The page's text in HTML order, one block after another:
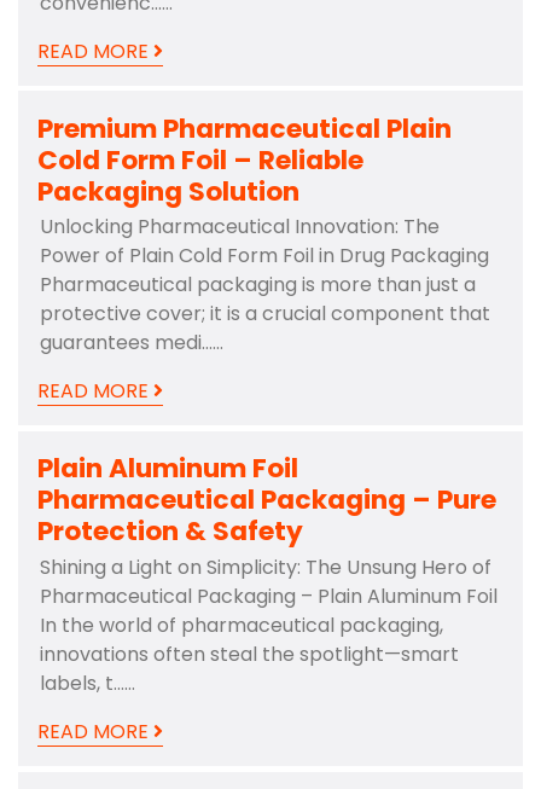
READ MORE
Premium Pharmaceutical Plain
Cold Form Foil – Reliable
Packaging Solution
Unlocking Pharmaceutical Innovation: The
Power of Plain Cold Form Foil in Drug Packaging
Pharmaceutical packaging is more than just a
protective cover; it is a crucial component that
guarantees medi……
READ MORE
Plain Aluminum Foil
Pharmaceutical Packaging – Pure
Protection & Safety
Shining a Light on Simplicity: The Unsung Hero of
Pharmaceutical Packaging – Plain Aluminum Foil
In the world of pharmaceutical packaging,
innovations often steal the spotlight—smart
labels, t……
READ MORE